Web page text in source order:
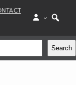
Search